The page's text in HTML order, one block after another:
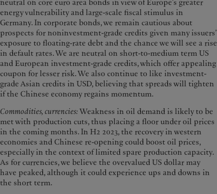
neutral on core euro area bonds in view of Europe’s greater
energy vulnerability and large-scale fiscal stimulus in
Germany. In corporate bonds, we remain cautious about
prospects for noninvestment-grade credits given many issuers’
exposure to floating-rate debt and the chance we will see a rise
in default rates. We are neutral on short-to-medium term US
and European investment-grade credits, which offer appealing
coupon for lesser risk. We also continue to like investment-
grade Asian credits in USD, believing that spreads will tighten
if the Chinese economy regains momentum.
Commodities, currencies:Weakness in oil demand is likely to be
met with production cuts, thus placing a floor under oil prices
in the coming months. In H2 2023, the recovery in western
economies and Chinese re-opening could boost oil prices,
especially in the context of limited spare production capacity.
As for currencies, we believe the overvalued US dollar may
have peaked, although it could experience ups and downs in
the short term.